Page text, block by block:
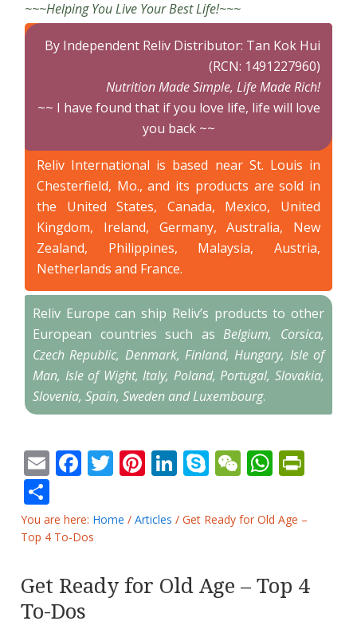
~~~Helping You Live Your Best Life!~~~
By Independent Reliv Distributor: Tan Kok Hui
(RCN: 1491227960)
Nutrition Made Simple, Life Made Rich!
~~ I have found that if you love life, life will love
you back ~~
Reliv International is based near St. Louis in
Chesterfield, Mo., and its products are sold in
the United States, Canada, Mexico, United
Kingdom, Ireland, Germany, Australia, New
Zealand, Philippines, Malaysia, Austria,
Netherlands and France.
Reliv Europe can ship Reliv’s products to other
European countries such asBelgium, Corsica,
Czech Republic, Denmark, Finland, Hungary, Isle of
Man, Isle of Wight, Italy, Poland, Portugal, Slovakia,
Slovenia, Spain, Sweden and Luxembourg.
EmailFacebook
Twitter
Pinterest
LinkedIn
SkypeWeChat
You are here: Home / Articles / Get Ready for Old Age –
Top 4 To-Dos
Get Ready for Old Age – Top 4
To-Dos